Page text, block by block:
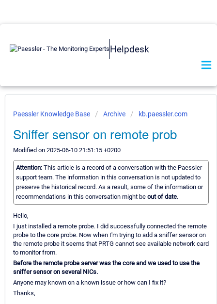
Helpdesk
Paessler Knowledge Base Archive kb.paessler.com
Sniffer sensor on remote prob
Modified on 2025-06-10 21:51:15 +0200
Attention: This article is a record of a conversation with the Paessler
support team. The information in this conversation is not updated to
preserve the historical record. As a result, some of the information or
recommendations in this conversation might be out of date.
Hello,
I just installed a remote probe. I did successfully connected the remote
probe to the core probe. Now when I'm trying to add a sniffer sensor on
the remote probe it seems that PRTG cannot see available network card
to monitor from.
Before the remote probe server was the core and we used to use the
sniffer sensor on several NICs.
Anyone may known on a known issue or how can I fix it?
Thanks,